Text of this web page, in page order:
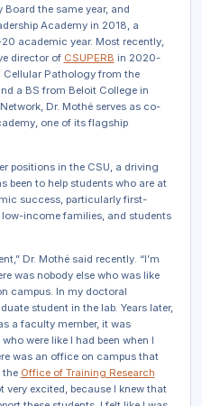
Board the same year, and
Academy in 2018, a
academic year. Most recently,
director of CSUPERB in 2020-
Cellular Pathology from the
a BS from Beloit College in
Dr. Mothé serves as co-
one of its flagship
positions in the CSU, a driving
been to help students who are at
success, particularly first-
income families, and students
Dr. Mothé said recently. “I’m
was nobody else who was like
campus. In my doctoral
student in the lab. Years later,
a faculty member, it was
were like I had been when I
was an office on campus that
the Office of Training Research
very excited, because I knew that